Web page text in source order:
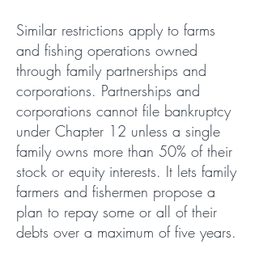
Similar restrictions apply to farms
and fishing operations owned
through family partnerships and
corporations. Partnerships and
corporations cannot file bankruptcy
under Chapter 12 unless a single
family owns more than 50% of their
stock or equity interests. It lets family
farmers and fishermen propose a
plan to repay some or all of their
debts over a maximum of five years.